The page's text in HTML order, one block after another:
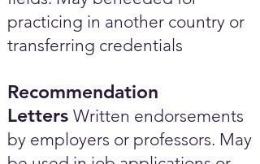
practicing in another country or
transferring credentials
Recommendation
Letters Written endorsements
by employers or professors. May